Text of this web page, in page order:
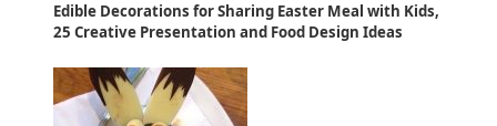
Edible Decorations for Sharing Easter Meal with Kids,
25 Creative Presentation and Food Design Ideas